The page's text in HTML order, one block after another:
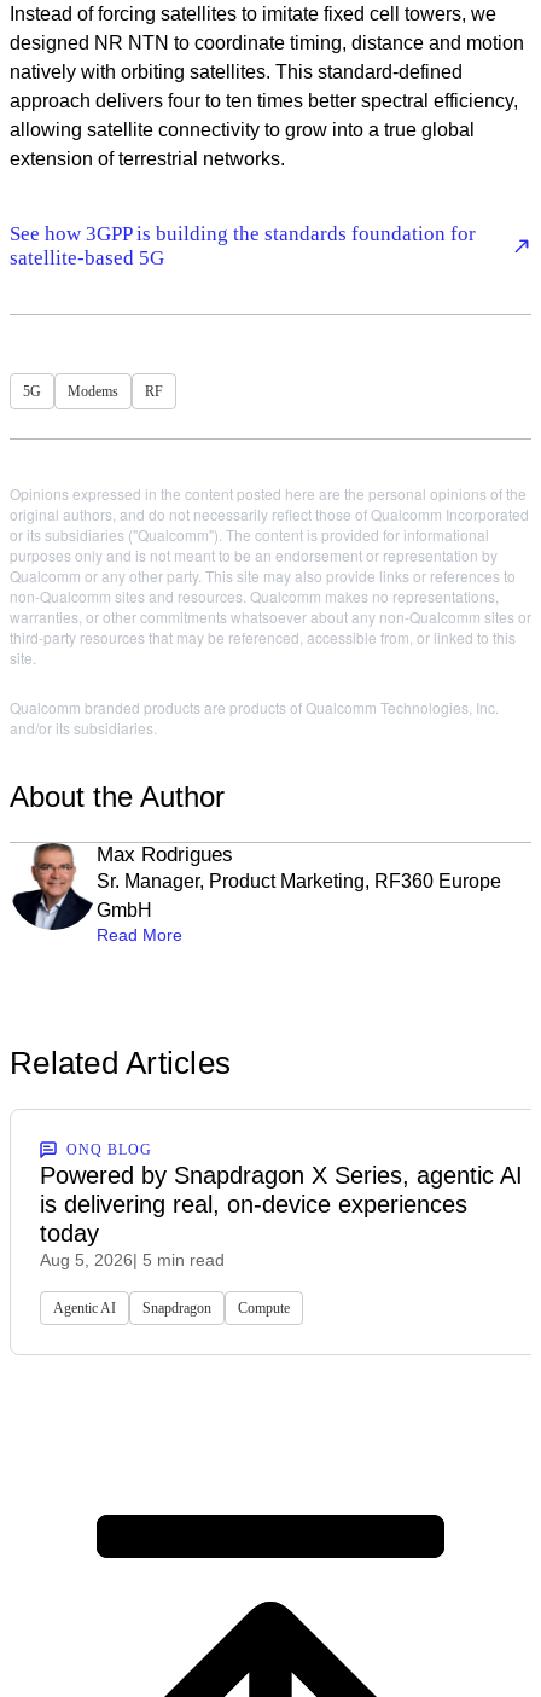
Instead of forcing satellites to imitate fixed cell towers, we
designed NR NTN to coordinate timing, distance and motion
natively with orbiting satellites. This standard-defined
approach delivers four to ten times better spectral efficiency,
allowing satellite connectivity to grow into a true global
extension of terrestrial networks.
See how 3GPP is building the standards foundation for
satellite-based 5G
5G Modems RF
Opinions expressed in the content posted here are the personal opinions of the
original authors, and do not necessarily reflect those of Qualcomm Incorporated
or its subsidiaries ("Qualcomm"). The content is provided for informational
purposes only and is not meant to be an endorsement or representation by
Qualcomm or any other party. This site may also provide links or references to
non-Qualcomm sites and resources. Qualcomm makes no representations,
warranties, or other commitments whatsoever about any non-Qualcomm sites or
third-party resources that may be referenced, accessible from, or linked to this
site.
Qualcomm branded products are products of Qualcomm Technologies, Inc.
and/or its subsidiaries.
About the Author
Max Rodrigues
Sr. Manager, Product Marketing, RF360 Europe
GmbH
Read More
Related Articles
ONQ BLOG
Powered by Snapdragon X Series, agentic AI
is delivering real, on-device experiences
today
Aug 5, 2026| 5 min read
Agentic AI Snapdragon Compute